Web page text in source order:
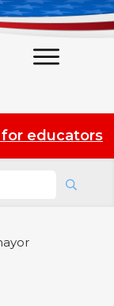
educators